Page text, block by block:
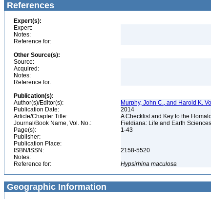
References
Expert(s):
Expert:
Notes:
Reference for:
Other Source(s):
Source:
Acquired:
Notes:
Reference for:
Publication(s):
Author(s)/Editor(s):
Murphy, John C., and Harold K.
Publication Date:
2014
Article/Chapter Title:
A Checklist and Key to the
Journal/Book Name, Vol. No.:
Fieldiana: Life and Earth
Page(s):
1-43
Publisher:
Publication Place:
ISBN/ISSN:
2158-5520
Notes:
Reference for:
Hypsirhina maculosa
Geographic Information